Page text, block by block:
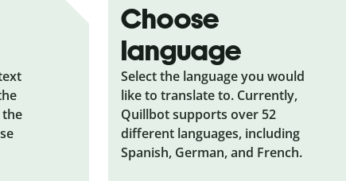
the
Choose
language
Select the language you would
like to translate to. Currently,
Quillbot supports over 52
different languages, including
Spanish, German, and French.